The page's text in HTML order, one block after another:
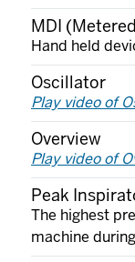
MDI
Hand held
Oscillator
Play video of
Overview
Play video of
Peak
The highest
machine